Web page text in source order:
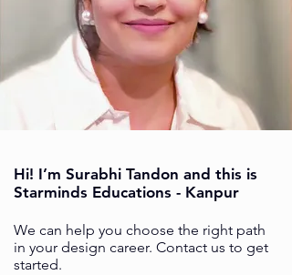
Hi! I’m Surabhi Tandon and this is
Starminds Educations - Kanpur
We can help you choose the right path
in your design career. Contact us to get
started.